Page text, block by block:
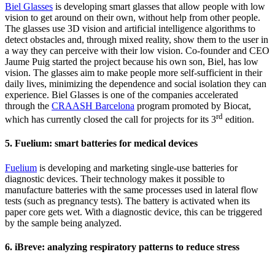
Biel Glasses is developing smart glasses that allow people with low
vision to get around on their own, without help from other people.
The glasses use 3D vision and artificial intelligence algorithms to
detect obstacles and, through mixed reality, show them to the user in
a way they can perceive with their low vision. Co-founder and CEO
Jaume Puig started the project because his own son, Biel, has low
vision. The glasses aim to make people more self-sufficient in their
daily lives, minimizing the dependence and social isolation they can
experience. Biel Glasses is one of the companies accelerated
through the CRAASH Barcelona program promoted by Biocat,
which has currently closed the call for projects for its 3rd edition.
5. Fuelium: smart batteries for medical devices
Fuelium is developing and marketing single-use batteries for
diagnostic devices. Their technology makes it possible to
manufacture batteries with the same processes used in lateral flow
tests (such as pregnancy tests). The battery is activated when its
paper core gets wet. With a diagnostic device, this can be triggered
by the sample being analyzed.
6. iBreve: analyzing respiratory patterns to reduce stress